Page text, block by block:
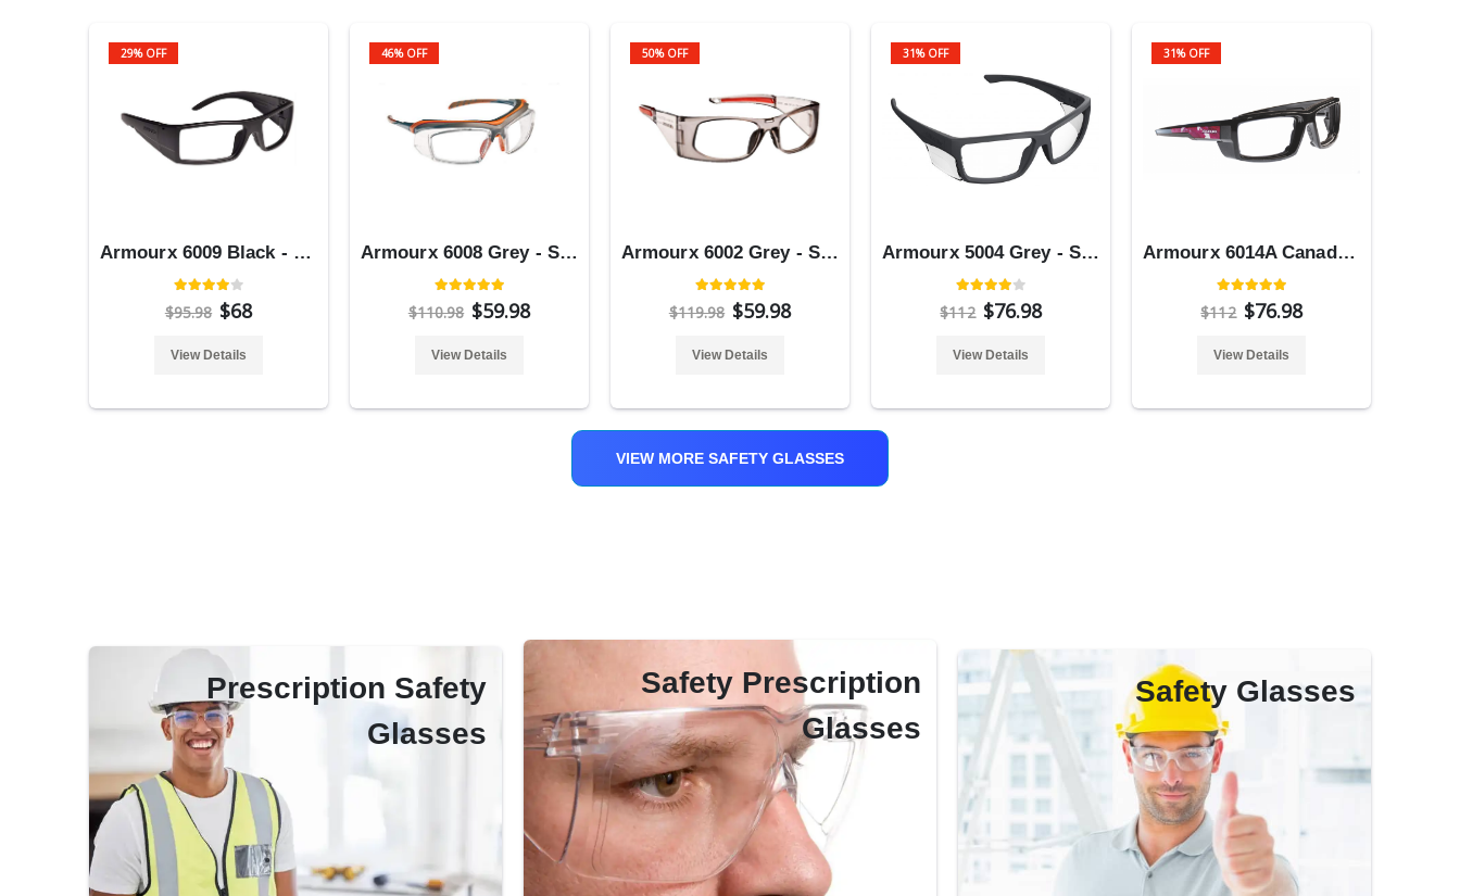
29% OFF
Armourx 6009 Black - Safety Glasses
$95.98 $68
View Details
46% OFF
Armourx 6008 Grey - Safety Glasses
$110.98 $59.98
View Details
50% OFF
Armourx 6002 Grey - Safety Glasses
$119.98 $59.98
View Details
31% OFF
Armourx 5004 Grey - Safety Glasses
$112 $76.98
View Details
31% OFF
Armourx 6014A Canada Flag - Safety Glasses
$112 $76.98
View Details
VIEW MORE SAFETY GLASSES
Prescription Safety
Glasses
Safety Prescription
Glasses
Safety Glasses